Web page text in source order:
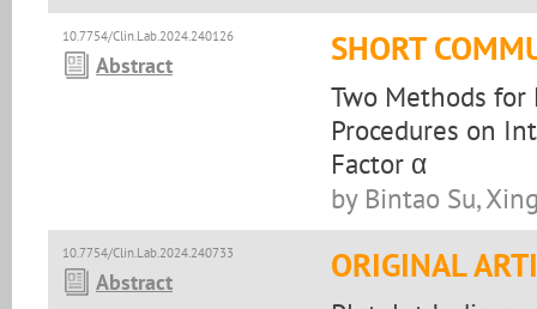
10.7754/Clin.Lab.2024.240126
Abstract SHORT
Two Methods
Procedures on
Factor α
by Bintao Su,
10.7754/Clin.Lab.2024.240733
Abstract ORIGINAL